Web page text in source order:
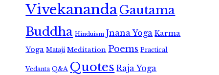
VivekanandaGautama
Buddha Hinduism Jnana Yoga Karma
Yoga Mataji Meditation Poems Practical
Vedanta Q&A Quotes Raja Yoga